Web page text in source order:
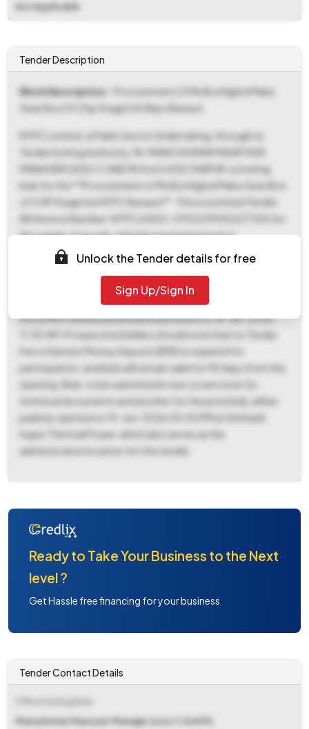
Not Applicable
Tender Description
Work Description - Procurement Of Ms Bonfiglioli Make
Gear Box Of Chp Stage Ii At Ntpc Barauni
NTPC Limited, a Public Sector Undertaking, through its
Tender Inviting Authority, Mr. MANOJ KUMAR MAURYASR
MANAGER (USSC C AND M) from USSC RAIPUR, is inviting
bids for the **Procurement of Ms Bonfiglioli Make Gear Box
of CHP Stage II at NTPC Barauni**. This is a Limited Tender
(Reference Number: NTPC/USSC-CPG3/9900327120) for
the supply of goods, with the required period of
work/delivery set for 120 days. The tender documents were
ePublished and became available for download from 12-
Jun-2026 12:00 PM, marking the start of both document
download and bid submission. The critical deadline for both
document download and bid submission is 18-Jun-2026
11:00 AM. Prospective bidders should note that no Tender
Fee or Earnest Money Deposit (EMD) is required for
participation, and bids will remain valid for 90 days from the
opening. Bids, to be submitted in two covers (one for
technical documents and another for the price bid), will be
publicly opened on 19-Jun-2026 05:00 PM at Simhadri
Super Thermal Power, which also serves as the
administrative location for this tender.
Unlock the Tender details for free
Sign Up/Sign In
Ready to Take Your Business to the Next
level ?
Get Hassle free financing for your business
Tender Contact Details
Manoj Kumar Mauryasr Manager (ussc C And M)